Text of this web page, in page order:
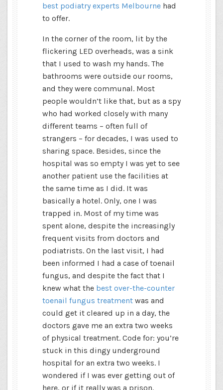
best podiatry experts Melbourne had
to offer.
In the corner of the room, lit by the
flickering LED overheads, was a sink
that I used to wash my hands. The
bathrooms were outside our rooms,
and they were communal. Most
people wouldn’t like that, but as a spy
who had worked closely with many
different teams – often full of
strangers – for decades, I was used to
sharing space. Besides, since the
hospital was so empty I was yet to see
another patient use the facilities at
the same time as I did. It was
basically a hotel. Only, one I was
trapped in. Most of my time was
spent alone, despite the increasingly
frequent visits from doctors and
podiatrists. On the last visit, I had
been informed I had a case of toenail
fungus, and despite the fact that I
knew what the best over-the-counter
toenail fungus treatment was and
could get it cleared up in a day, the
doctors gave me an extra two weeks
of physical treatment. Code for: you’re
stuck in this dingy underground
hospital for an extra two weeks. I
wondered if I was ever getting out of
here, or if it really was a prison.